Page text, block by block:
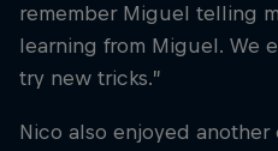
remember Miguel telling
learning from Miguel. We
try new tricks.”
Nico also enjoyed